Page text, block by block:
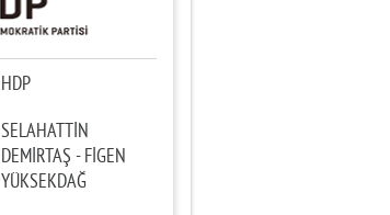
HDP
SELAHATTİN
DEMİRTAŞ - FİGEN
YÜKSEKDAĞ